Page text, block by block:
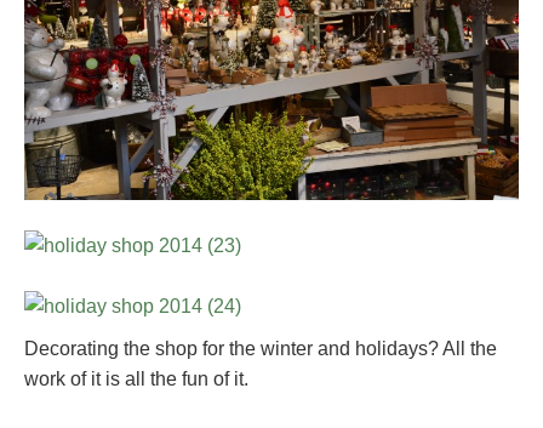
Decorating the shop for the winter and holidays? All the
work of it is all the fun of it.